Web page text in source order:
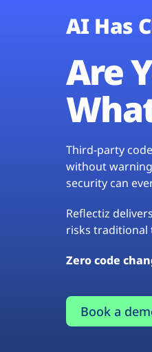
AI Has
Are
Third-party
without
security can
Reflectiz
risks traditional
Zero code
Book a